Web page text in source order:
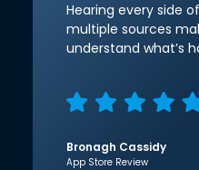
Hearing every side
multiple sources
understand what’s
Bronagh Cassidy
App Store Review